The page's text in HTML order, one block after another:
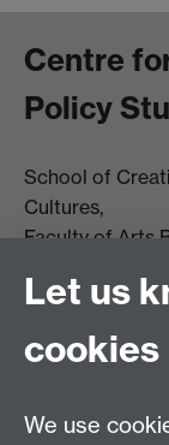
Centre
Policy
School of
Cultures,
Faculty of Arts
University Road
Email us
Let us
cookies
We use